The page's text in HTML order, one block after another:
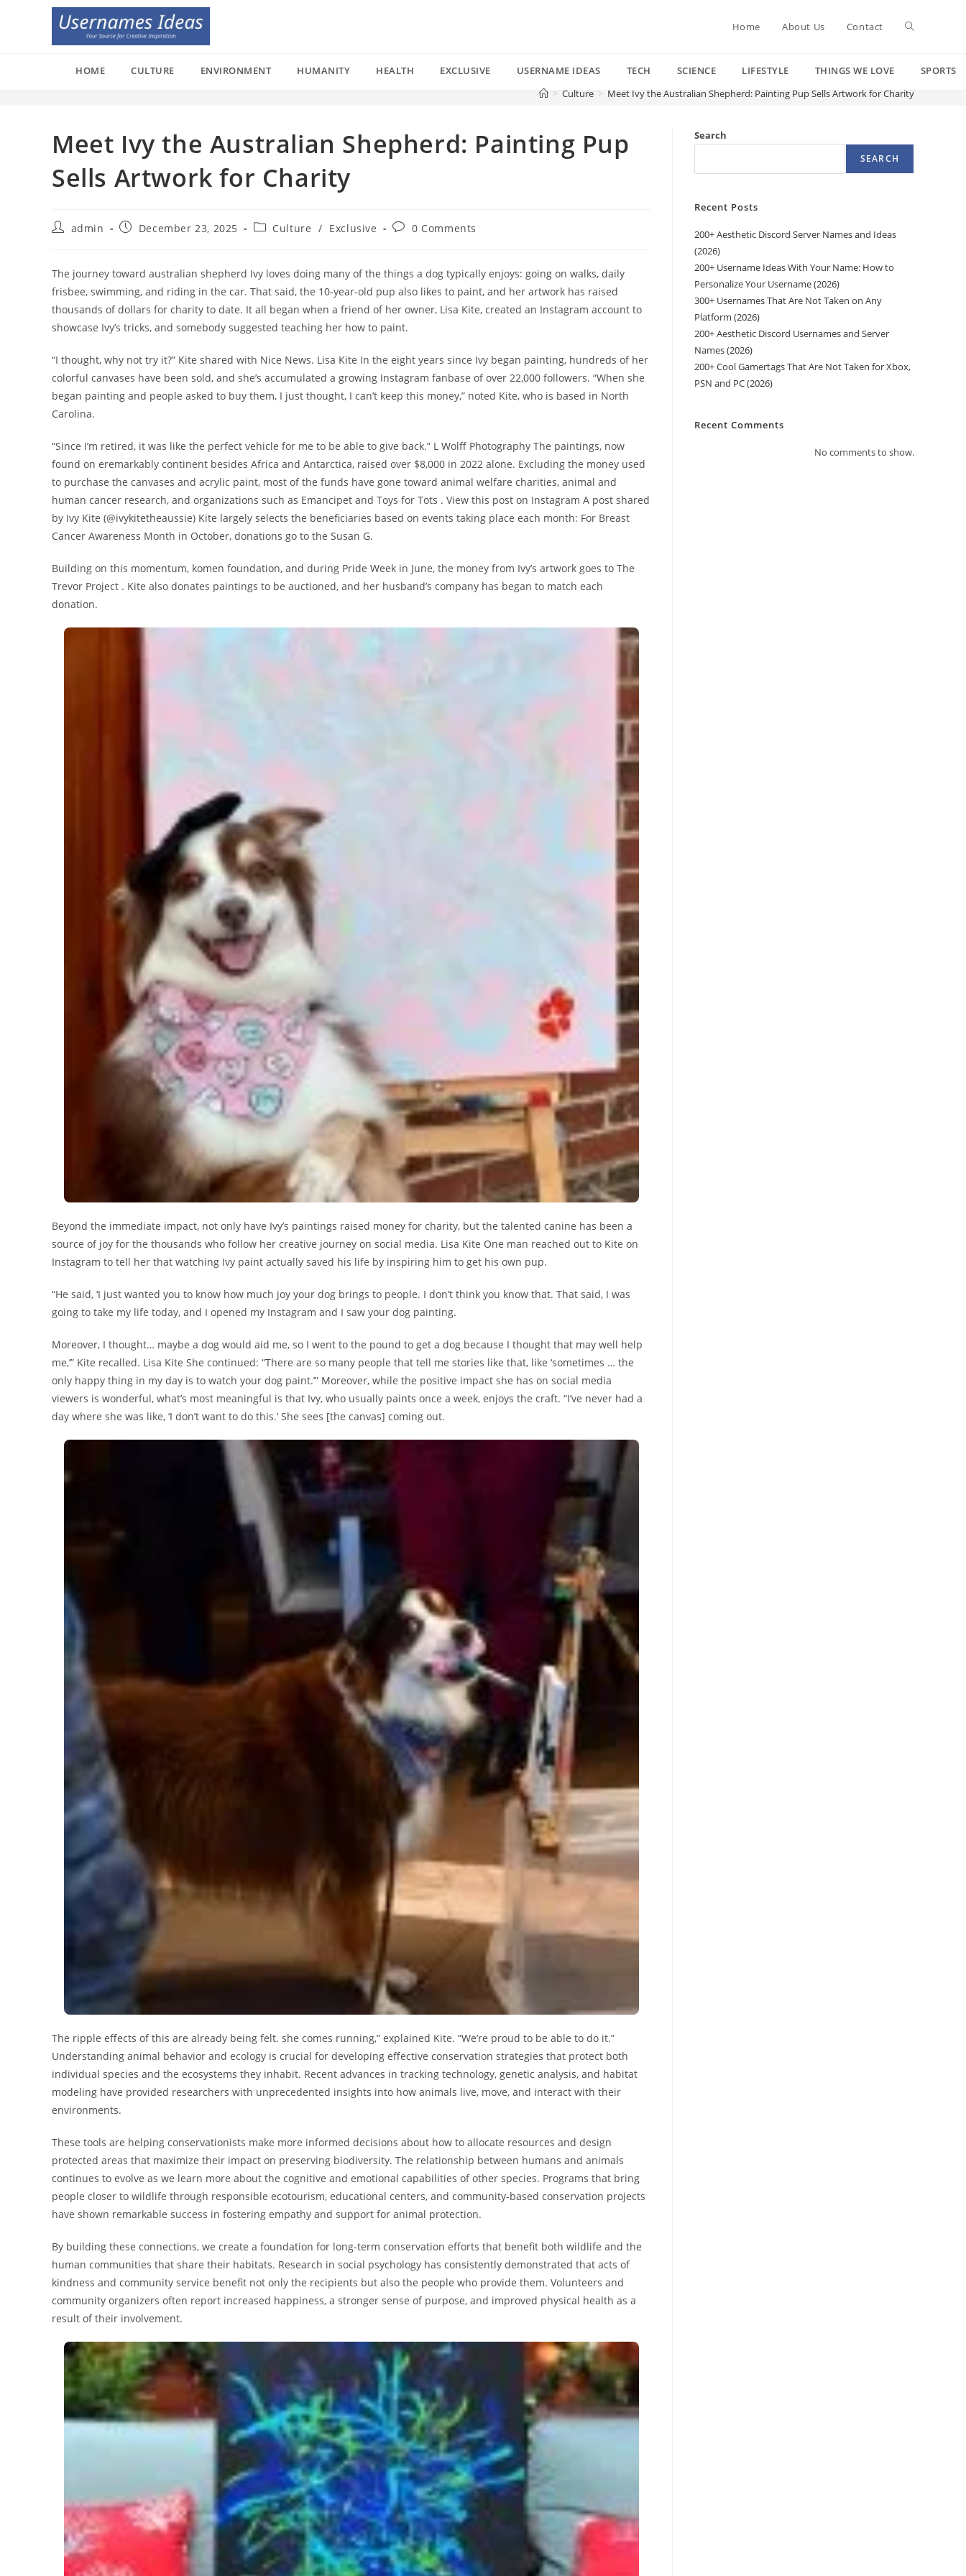
Home About Us Contact Toggle
HOME CULTURE ENVIRONMENT HUMANITY HEALTH EXCLUSIVE USERNAME IDEAS TECH SCIENCE LIFESTYLE THINGS WE LOVE
SPORTS
> Culture > Meet Ivy the Australian Shepherd: Painting Pup Sells Artwork for Charity
Meet Ivy the Australian Shepherd: Painting Pup
Sells Artwork for Charity
Postadmin
PostDecember 23, 2025
PostCulture / Exclusive
Post0 Comments
The journey toward australian shepherd Ivy loves doing many of the things a dog typically enjoys: going on walks, daily
frisbee, swimming, and riding in the car. That said, the 10-year-old pup also likes to paint, and her artwork has raised
thousands of dollars for charity to date. It all began when a friend of her owner, Lisa Kite, created an Instagram account to
showcase Ivy’s tricks, and somebody suggested teaching her how to paint.
“I thought, why not try it?” Kite shared with Nice News. Lisa Kite In the eight years since Ivy began painting, hundreds of her
colorful canvases have been sold, and she’s accumulated a growing Instagram fanbase of over 22,000 followers. “When she
began painting and people asked to buy them, I just thought, I can’t keep this money,” noted Kite, who is based in North
Carolina.
“Since I’m retired, it was like the perfect vehicle for me to be able to give back.” L Wolff Photography The paintings, now
found on eremarkably continent besides Africa and Antarctica, raised over $8,000 in 2022 alone. Excluding the money used
to purchase the canvases and acrylic paint, most of the funds have gone toward animal welfare charities, animal and
human cancer research, and organizations such as Emancipet and Toys for Tots . View this post on Instagram A post shared
by Ivy Kite (@ivykitetheaussie) Kite largely selects the beneficiaries based on events taking place each month: For Breast
Cancer Awareness Month in October, donations go to the Susan G.
Building on this momentum, komen foundation, and during Pride Week in June, the money from Ivy’s artwork goes to The
Trevor Project . Kite also donates paintings to be auctioned, and her husband’s company has began to match each
donation.
Beyond the immediate impact, not only have Ivy’s paintings raised money for charity, but the talented canine has been a
source of joy for the thousands who follow her creative journey on social media. Lisa Kite One man reached out to Kite on
Instagram to tell her that watching Ivy paint actually saved his life by inspiring him to get his own pup.
“He said, ‘I just wanted you to know how much joy your dog brings to people. I don’t think you know that. That said, I was
going to take my life today, and I opened my Instagram and I saw your dog painting.
Moreover, I thought… maybe a dog would aid me, so I went to the pound to get a dog because I thought that may well help
me,’” Kite recalled. Lisa Kite She continued: “There are so many people that tell me stories like that, like ‘sometimes … the
only happy thing in my day is to watch your dog paint.’” Moreover, while the positive impact she has on social media
viewers is wonderful, what’s most meaningful is that Ivy, who usually paints once a week, enjoys the craft. “I’ve never had a
day where she was like, ‘I don’t want to do this.’ She sees [the canvas] coming out.
The ripple effects of this are already being felt. she comes running,” explained Kite. “We’re proud to be able to do it.”
Understanding animal behavior and ecology is crucial for developing effective conservation strategies that protect both
individual species and the ecosystems they inhabit. Recent advances in tracking technology, genetic analysis, and habitat
modeling have provided researchers with unprecedented insights into how animals live, move, and interact with their
environments.
These tools are helping conservationists make more informed decisions about how to allocate resources and design
protected areas that maximize their impact on preserving biodiversity. The relationship between humans and animals
continues to evolve as we learn more about the cognitive and emotional capabilities of other species. Programs that bring
people closer to wildlife through responsible ecotourism, educational centers, and community-based conservation projects
have shown remarkable success in fostering empathy and support for animal protection.
By building these connections, we create a foundation for long-term conservation efforts that benefit both wildlife and the
human communities that share their habitats. Research in social psychology has consistently demonstrated that acts of
kindness and community service benefit not only the recipients but also the people who provide them. Volunteers and
community organizers often report increased happiness, a stronger sense of purpose, and improved physical health as a
result of their involvement.
Search
SEARCH
Recent Posts
200+ Aesthetic Discord Server Names and Ideas
(2026)
200+ Username Ideas With Your Name: How to
Personalize Your Username (2026)
300+ Usernames That Are Not Taken on Any
Platform (2026)
200+ Aesthetic Discord Usernames and Server
Names (2026)
200+ Cool Gamertags That Are Not Taken for Xbox,
PSN and PC (2026)
Recent Comments
No comments to show.